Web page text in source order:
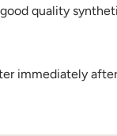
quality
immediately